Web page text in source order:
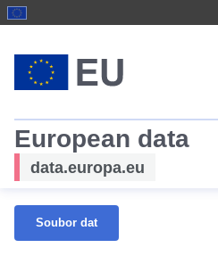
European data
data.europa.eu
Soubor dat